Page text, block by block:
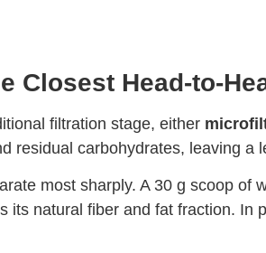
Closest Head-to-
filtration stage, either
residual carbohydrates, leaving a
most sharply. A 30 g scoop of
its natural fiber and fat fraction.